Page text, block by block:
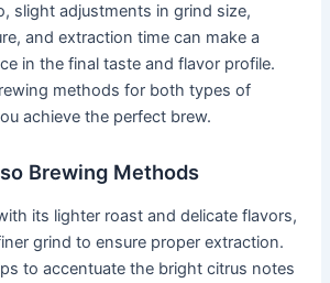
slight adjustments in grind size,
and extraction time can make a
in the final taste and flavor profile.
methods for both types of
achieve the perfect brew.
Brewing Methods
its lighter roast and delicate flavors,
grind to ensure proper extraction.
to accentuate the bright citrus notes